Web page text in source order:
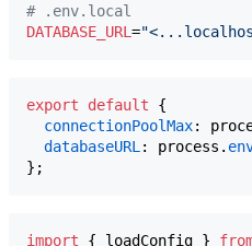
# .env.local
DATABASE_URL="
export default
{
connectionPoolMax:
databaseURL: process .
} ;
import { loadConfig }